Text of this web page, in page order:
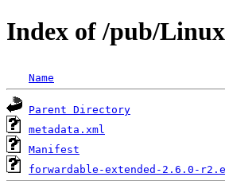
Index of /pub/
Name
Parent Directory
metadata.xml
Manifest
forwardable-extended-2.6.0-